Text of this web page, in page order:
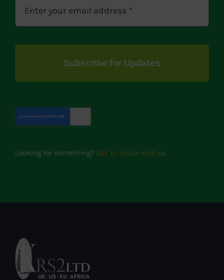
Subscribe for Updates
Looking for something? Get in touch with us